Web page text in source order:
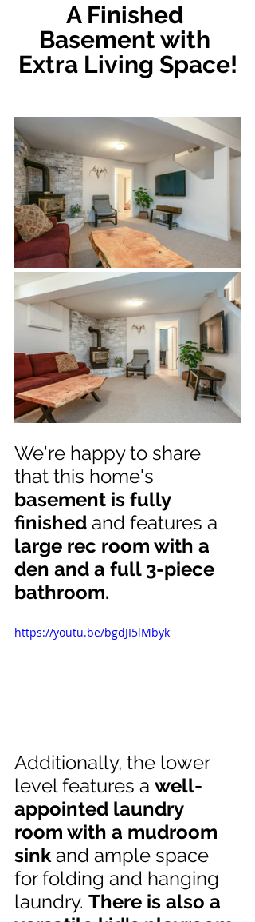
A Finished
Basement with
Extra Living Space!
We're happy to share
that this home's
basement is fully
finished and features a
large rec room with a
den and a full 3-piece
bathroom.
https://youtu.be/bgdJI5lMbyk
Additionally, the lower
level features a well-
appointed laundry
room with a mudroom
sink and ample space
for folding and hanging
laundry. There is also a